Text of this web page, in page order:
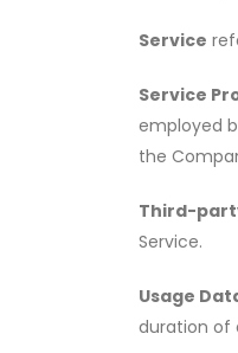
Service
Service
employed
the
Third-
Service.
Usage
duration of